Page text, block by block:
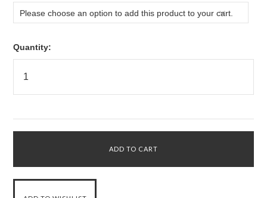
Please choose an option to add this product to your cart.
Quantity: